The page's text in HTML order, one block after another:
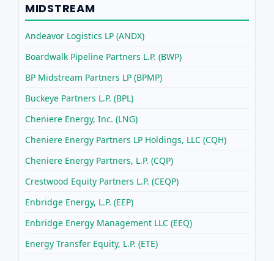
MIDSTREAM
Andeavor Logistics LP (ANDX)
Boardwalk Pipeline Partners L.P. (BWP)
BP Midstream Partners LP (BPMP)
Buckeye Partners L.P. (BPL)
Cheniere Energy, Inc. (LNG)
Cheniere Energy Partners LP Holdings, LLC (CQH)
Cheniere Energy Partners, L.P. (CQP)
Crestwood Equity Partners L.P. (CEQP)
Enbridge Energy, L.P. (EEP)
Enbridge Energy Management LLC (EEQ)
Energy Transfer Equity, L.P. (ETE)